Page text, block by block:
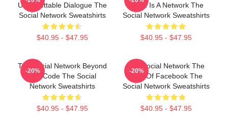
Unforgettable Dialogue The
Social Network Sweatshirts
$40.95 - $47.95
World Is A Network The
Social Network Sweatshirts
$40.95 - $47.95
The Social Network Beyond
The Code The Social
Network Sweatshirts
$40.95 - $47.95
-20%
The Social Network The
Birth Of Facebook The
Social Network Sweatshirts
$40.95 - $47.95
-20%